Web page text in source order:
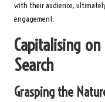
with their audience,
engagement.
Capitalising
Search
Grasping the